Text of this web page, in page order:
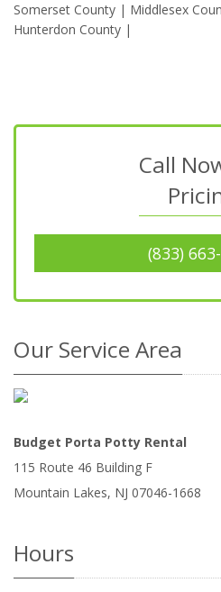
Somerset County | Middlesex
Hunterdon County |
Call
(833)
Our Service Area
Budget Porta Potty Rental
115 Route 46 Building F
Mountain Lakes, NJ 07046-1668
Hours